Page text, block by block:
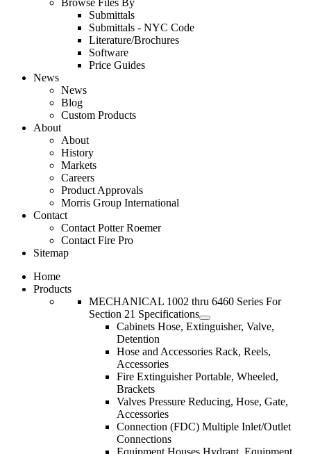
Browse Files By
Submittals
Submittals - NYC Code
Literature/Brochures
Software
Price Guides
News
News
Blog
Custom Products
About
About
History
Markets
Careers
Product Approvals
Morris Group International
Contact
Contact Potter Roemer
Contact Fire Pro
Sitemap
Home
Products
MECHANICAL 1002 thru 6460 Series For
Section 21 Specifications
Cabinets Hose, Extinguisher, Valve,
Detention
Hose and Accessories Rack, Reels,
Accessories
Fire Extinguisher Portable, Wheeled,
Brackets
Valves Pressure Reducing, Hose, Gate,
Accessories
Connection (FDC) Multiple Inlet/Outlet
Connections